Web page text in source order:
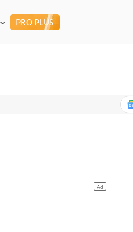
PRO PLUS